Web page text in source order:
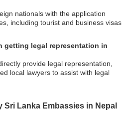
nationals with the application
including tourist and business visas
getting legal representation in
provide legal representation,
local lawyers to assist with legal
Lanka Embassies in Nepal